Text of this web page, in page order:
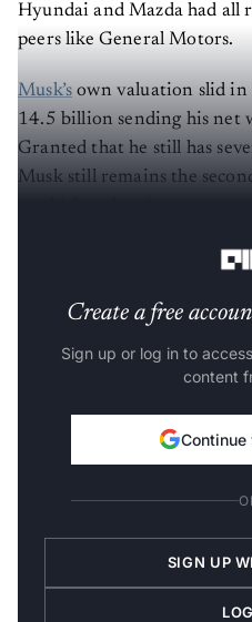
Hyundai and Mazda had all
peers like General Motors.
Musk’s own valuation slid in
14.5 billion sending his net
Granted that he still has
Musk still remains the
Create a free
Sign up or log in to
content
Continue
SIGN UP